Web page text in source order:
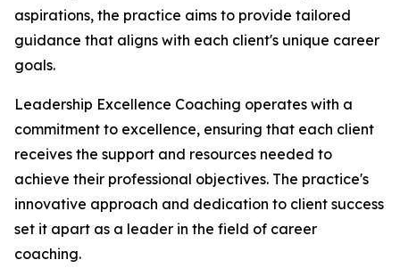
aspirations, the practice aims to provide tailored
guidance that aligns with each client's unique career
goals.
Leadership Excellence Coaching operates with a
commitment to excellence, ensuring that each client
receives the support and resources needed to
achieve their professional objectives. The practice's
innovative approach and dedication to client success
set it apart as a leader in the field of career
coaching.